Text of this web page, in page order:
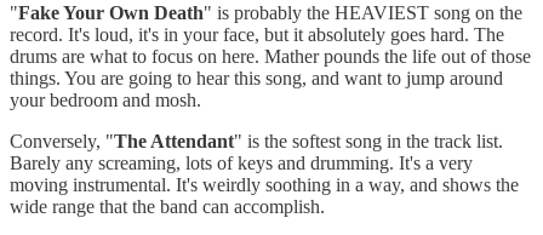
"Fake Your Own Death" is probably the HEAVIEST song on the
record. It's loud, it's in your face, but it absolutely goes hard. The
drums are what to focus on here. Mather pounds the life out of those
things. You are going to hear this song, and want to jump around
your bedroom and mosh.
Conversely, "The Attendant" is the softest song in the track list.
Barely any screaming, lots of keys and drumming. It's a very
moving instrumental. It's weirdly soothing in a way, and shows the
wide range that the band can accomplish.